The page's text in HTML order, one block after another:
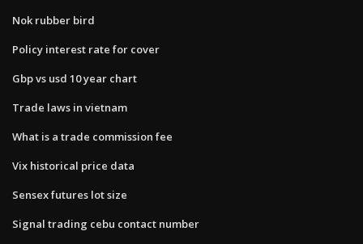
Nok rubber bird
Policy interest rate for cover
Gbp vs usd 10 year chart
Trade laws in vietnam
What is a trade commission fee
Vix historical price data
Sensex futures lot size
Signal trading cebu contact number